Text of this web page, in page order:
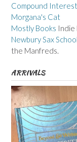
Compound Interest
Morgana's Cat
Mostly Books Indie
Newbury Sax School
the Manfreds.
ARRIVALS